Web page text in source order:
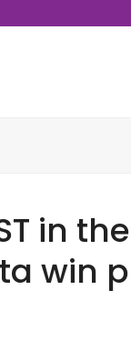
in
win